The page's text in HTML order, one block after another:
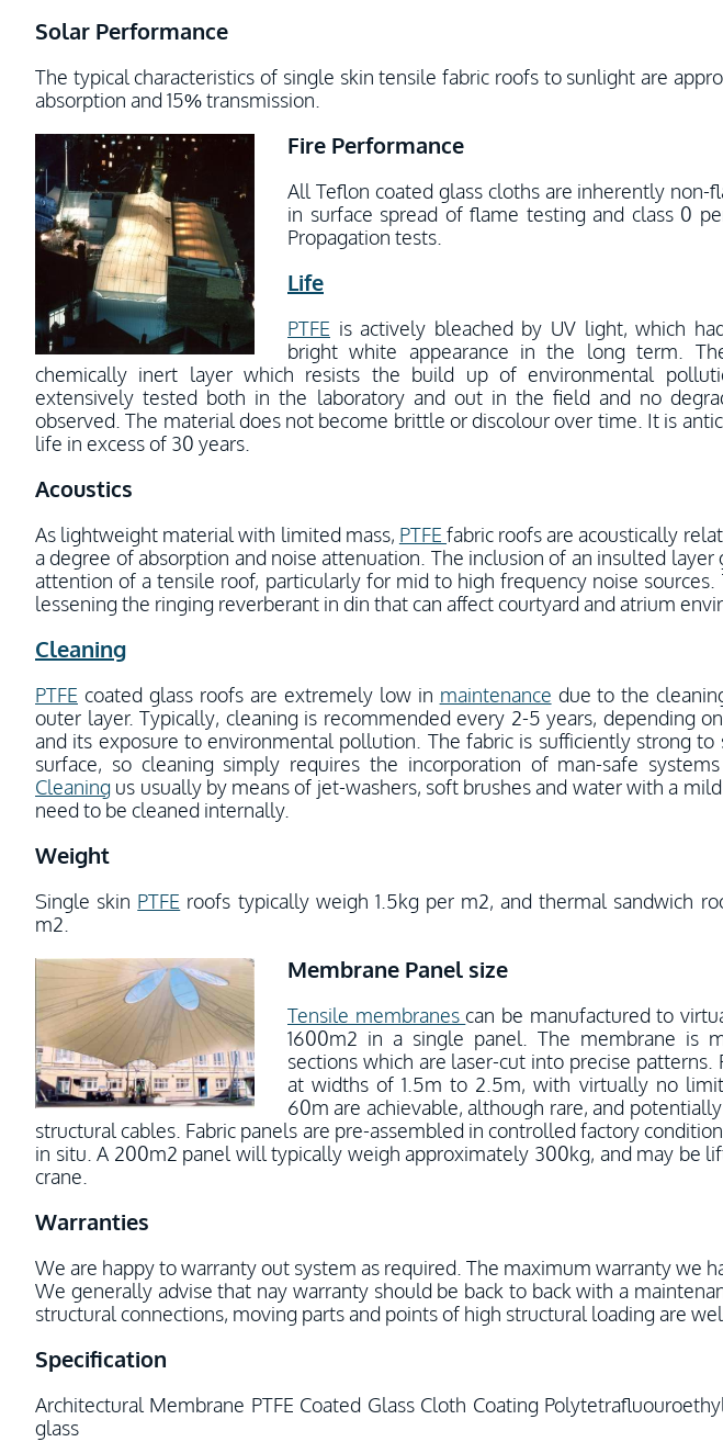
Solar Performance
The typical characteristics of single skin tensile fabric roofs to sunlight are
absorption and 15% transmission.
Fire Performance
All Teflon coated glass cloths are inherently non-
in surface spread of flame testing and class 0
Propagation tests.
Life
PTFE is actively bleached by UV light, which
bright white appearance in the long term.
chemically inert layer which resists the build up of environmental
extensively tested both in the laboratory and out in the field and no
observed. The material does not become brittle or discolour over time. It is
life in excess of 30 years.
Acoustics
As lightweight material with limited mass, PTFEfabric roofs are acoustically
a degree of absorption and noise attenuation. The inclusion of an insulted layer
attention of a tensile roof, particularly for mid to high frequency noise
lessening the ringing reverberant in din that can affect courtyard and atrium
Cleaning
PTFE coated glass roofs are extremely low in maintenance due to the
outer layer. Typically, cleaning is recommended every 2-5 years, depending
and its exposure to environmental pollution. The fabric is sufficiently strong
surface, so cleaning simply requires the incorporation of man-safe
Cleaning us usually by means of jet-washers, soft brushes and water with a
need to be cleaned internally.
Weight
Single skin PTFE roofs typically weigh 1.5kg per m2, and thermal sandwich
m2.
Membrane Panel size
Tensile membranescan be manufactured to
1600m2 in a single panel. The membrane is
sections which are laser-cut into precise patterns.
at widths of 1.5m to 2.5m, with virtually no
60m are achievable, although rare, and
structural cables. Fabric panels are pre-assembled in controlled factory
in situ. A 200m2 panel will typically weigh approximately 300kg, and may be
crane.
Warranties
We are happy to warranty out system as required. The maximum warranty we
We generally advise that nay warranty should be back to back with a
structural connections, moving parts and points of high structural loading are
Specification
Architectural Membrane PTFE Coated Glass Cloth Coating
glass